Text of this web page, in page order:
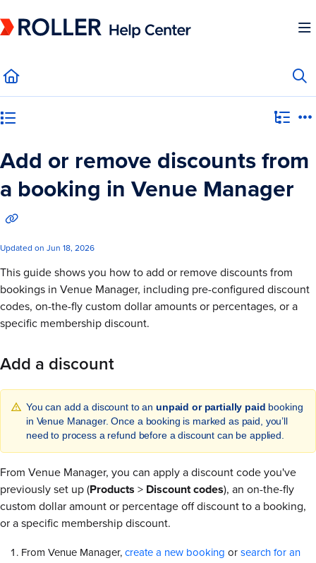
Fetch the complete documentation index at:https://mysupport.roller.software/
Add or remove discounts from
a booking in Venue Manager
Updated on Jun 18, 2026
This guide shows you how to add or remove discounts from
bookings in Venue Manager, including pre-configured discount
codes, on-the-fly custom dollar amounts or percentages, or a
specific membership discount.
Add a discount
You can add a discount to an unpaid or partially paid booking
in Venue Manager. Once a booking is marked as paid, you’ll
need to process a refund before a discount can be applied.
From Venue Manager, you can apply a discount code you've
previously set up (Products > Discount codes), an on-the-fly
custom dollar amount or percentage off discount to a booking,
or a specific membership discount.
From Venue Manager,create a new booking orsearch for an